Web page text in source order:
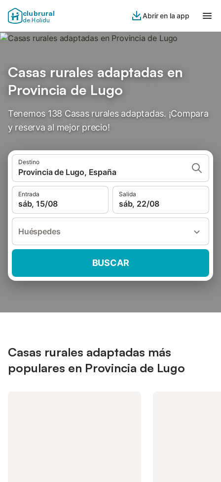
clubrural
de Holidu
Abrir en la app
Casas rurales adaptadas en
Provincia de Lugo
Tenemos 138 Casas rurales adaptadas. ¡Compara
y reserva al mejor precio!
Destino
Provincia de Lugo, España
Entrada
sáb, 15/08
Salida
sáb, 22/08
Huéspedes
BUSCAR
Casas rurales adaptadas más
populares en Provincia de Lugo